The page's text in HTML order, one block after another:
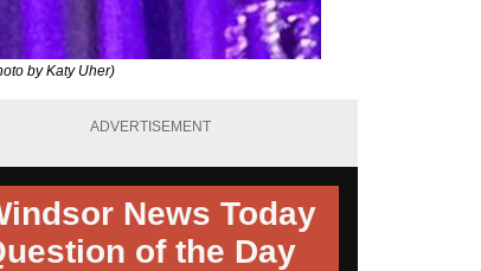
by Katy Uher)
ADVERTISEMENT
News Today
of the Day